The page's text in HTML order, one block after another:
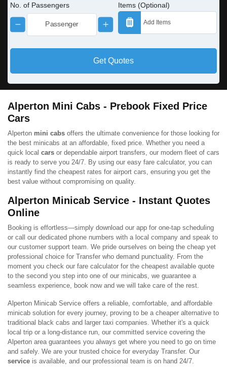
No. of Passengers Items (Optional)
Get Quotes
Alperton Mini Cabs - Prebook Fixed Price
Cars
Alperton mini cabs offers the ultimate convenience for those looking for
the best minicabs at an affordable, fixed price. Whether you need a
quick local cars or dependable airport transfers, our modern fleet of cars
is ready to serve you 24/7. By using our easy fare calculator, you can
instantly find the cheapest rates for airport cars, ensuring you get the
best value without compromising on quality.
Alperton Minicab Service - Instant Quotes
Online
Booking is effortless—simply download our app for one-tap scheduling
or call our dedicated phone numbers with a local company and speak to
our customer support team. We pride ourselves on being the cheap yet
professional choice for Transfer who demand punctuality. From the
moment you check our fare calculator for the cheapest available quote
to the second you step into one of our minicabs, we guarantee a
seamless experience, book now and we will take care of the rest.
Alperton Minicab Service offers a reliable, comfortable, and affordable
minicab solution for every journey, proving to be a cheaper alternative to
traditional black cabs and larger taxi companies. Whether it's a quick
local trip or a long-distance run, our committed service covering the
Alperton area guarantees you always get where you need to go on time
and safely. We are your trusted choice for everyday Transfer. Our
service is available, and our professional team is on hand 24/7.